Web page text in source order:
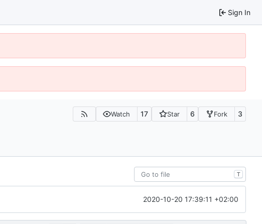
Sign In
Watch 17 Star 6 Fork 3
T
2020-10-20 17:39:11 +02:00